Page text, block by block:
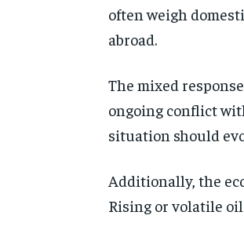
often weigh
abroad.
The mixed
ongoing conflict
situation should
Additionally, the
Rising or volatile